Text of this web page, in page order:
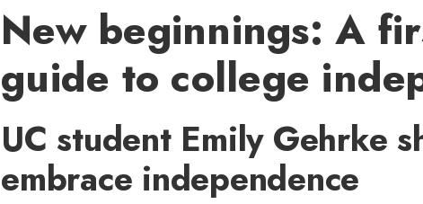
New beginnings: A
guide to college
UC student Emily Gehrke
embrace independence